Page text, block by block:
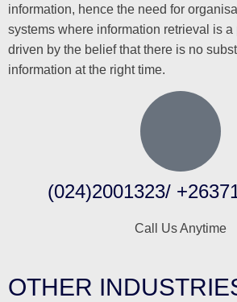
information, hence the need for
systems where information retrieval is
driven by the belief that there is no
information at the right time.
(024)2001323/
Call Us Anytime
OTHER